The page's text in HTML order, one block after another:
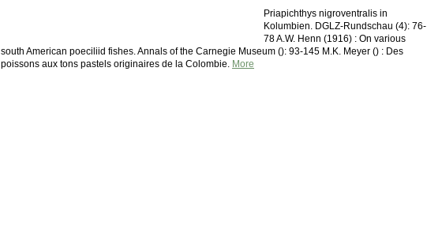
Priapichthys nigroventralis in
Kolumbien. DGLZ-Rundschau (4): 76-
78 A.W. Henn (1916) : On various
south American poeciliid fishes. Annals of the Carnegie Museum (): 93-145 M.K. Meyer () : Des
poissons aux tons pastels originaires de la Colombie. More